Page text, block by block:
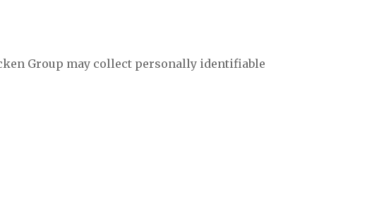
Group may collect personally identifiable